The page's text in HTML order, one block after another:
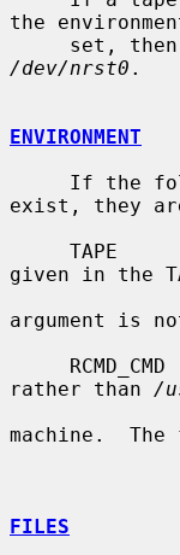
the
     set, then
/dev/nrst0 .
ENVIRONMENT
exist, they
given in the
argument is
rather than /
machine.
FILES